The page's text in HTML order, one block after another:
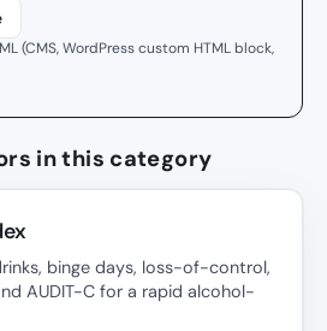
(CMS, WordPress custom HTML block,
in this category
binge days, loss-of-control,
AUDIT-C for a rapid alcohol-